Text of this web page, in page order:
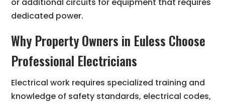
dedicated power.
Why Property Owners in Euless Choose
Professional Electricians
Electrical work requires specialized training and
knowledge of safety standards, electrical codes,